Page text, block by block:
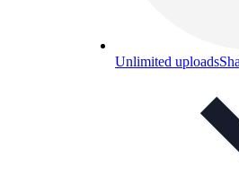
Unlimited uploads